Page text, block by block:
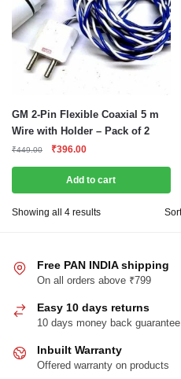
GM 2-Pin Flexible Coaxial 5 m
Wire with Holder – Pack of 2
₹449.00
Original
was:
₹449.00.
₹396.00Current
is:
₹396.00.
Add to cart
Showing all 4 resultsSorted
Free PAN INDIA shipping
On all orders above ₹799
Easy 10 days returns
10 days money back guarantee
Inbuilt Warranty
Offered warranty on products